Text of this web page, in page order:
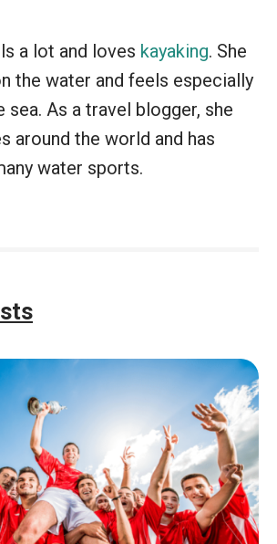
a lot and loves kayaking. She
the water and feels especially
sea. As a travel blogger, she
around the world and has
water sports.